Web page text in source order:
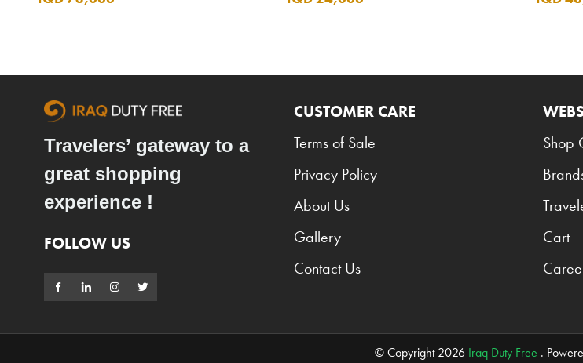
Travelers’ gateway to a
great shopping
experience !
FOLLOW US
CUSTOMER CARE
Terms of Sale
Privacy Policy
About Us
Gallery
Contact Us
Shop
Cart
© Copyright 2026 Iraq Duty Free .